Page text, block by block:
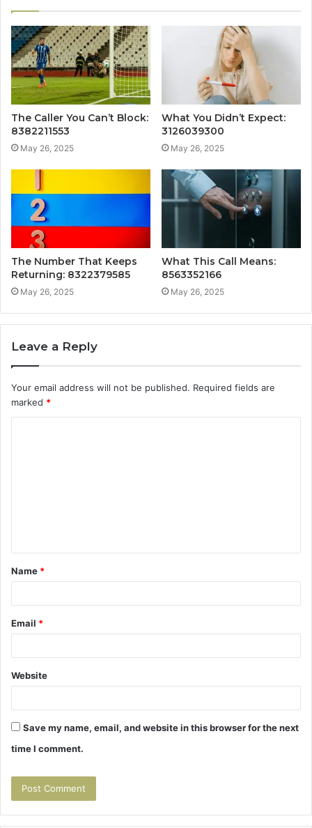
The Caller You Can’t Block:
8382211553
May 26, 2025
What You Didn’t Expect:
3126039300
May 26, 2025
The Number That Keeps
Returning: 8322379585
May 26, 2025
What This Call Means:
8563352166
May 26, 2025
Leave a Reply
Your email address will not be published. Required fields are
marked *
t
*
Name *
Email *
Website
Save my name, email, and website in this browser for the next
time I comment.